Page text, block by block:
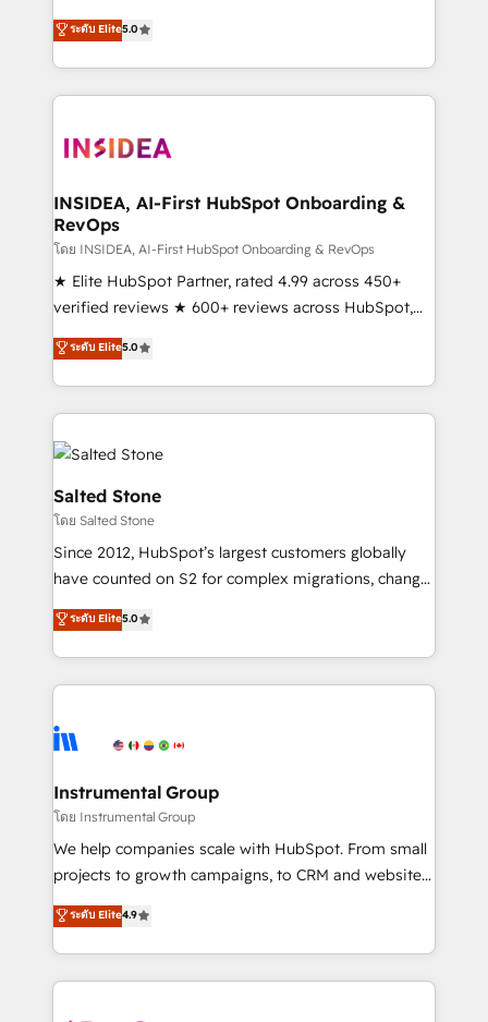
short by combining GTM strategy with technical
execution to solve the right problem with the right
solution. As the only firm in the world to hold Elite
Partner Accreditations with both HubSpot and Clay,
architecture, pipeline generation, data intelligence,
Choose RP: - Secure: Soc2 compliant 🛡️ - Pricing:
Implementations starting at $1,5k 💵 - Speed: Launch
in 14 days ⚡ - Global: 250 professionals across five
continents 🌐 - Scale: Fastest tiering Elite HubSpot
Partner 🪴 - Sales Hub: More implementations than
Salesforce addicts to HubSpot evangelists 🧡 Don't
hire a marketing agency for an Ops problem. Don't
ระดับ Elite5.0
INSIDEA, AI-First HubSpot Onboarding &
RevOps
โดย INSIDEA, AI-First HubSpot Onboarding & RevOps
★ Elite HubSpot Partner, rated 4.99 across 450+
verified reviews ★ 600+ reviews across HubSpot,
G2 & Clutch ★ 150+ in-house HubSpot-certified
experts ★ 1,500+ implementations across 25+
countries ★ AI-first, RevOps-led, onboarding-
obsessed INSIDEA helps growing companies turn
HubSpot into a revenue engine. We onboard your
team, migrate your data, and build AI-powered
workflows that drive adoption from week one, in
your time zone. What we do: ➤ Onboarding: Live in
weeks, with workflows built around your business,
not a template. ➤ Migration: Move from any legacy
CRM. Zero downtime, full data integrity. ➤
Implementation: Configure HubSpot to run your
revenue process. Sales, marketing, and service wired
Ongoing Management: Monthly tune-ups, feature
rollouts, adoption coaching. Buying HubSpot,
built for the work.
ระดับ Elite5.0
Salted Stone
โดย Salted Stone
Since 2012, HubSpot’s largest customers globally
have counted on S2 for complex migrations, change
management, systems integration, and creative
solutions that deliver measurable impact and
transform brand experiences As one of the few full-
service creative agencies in the HubSpot
winning design to build scalable, globally
marketing campaigns, & RevOps frameworks that
fuel long-term success We connect the entire
customer lifecycle through seamless integrations,
ensure long-term adoption with change-
and service to drive sustainable growth With 6 key
HubSpot accreditations and experience across
ระดับ Elite5.0
Instrumental Group
โดย Instrumental Group
We help companies scale with HubSpot. From small
projects to growth campaigns, to CRM and websites.
Hire an agency that's experienced in every inch of
HubSpot and willing to work hand-in-hand with your
team to simplify the complex and build a better
experience for your team and customers.
ระดับ Elite4.9